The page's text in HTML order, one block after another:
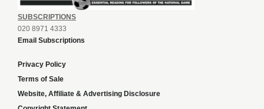
SUBSCRIPTIONS
020 8971 4333
Email Subscriptions
Privacy Policy
Terms of Sale
Website, Affiliate & Advertising Disclosure